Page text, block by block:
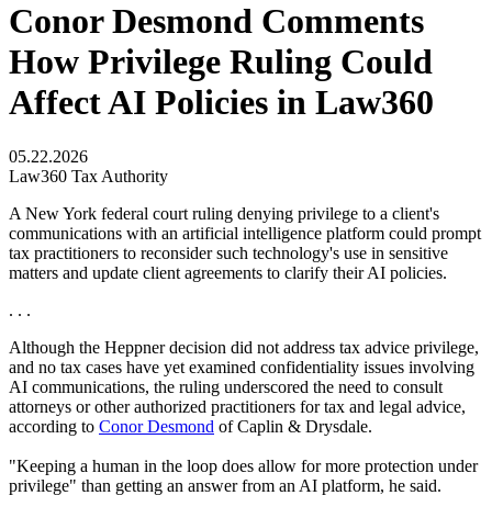
Conor Desmond Comments
How Privilege Ruling Could
Affect AI Policies in Law360
05.22.2026
Law360 Tax Authority
A New York federal court ruling denying privilege to a client's
communications with an artificial intelligence platform could prompt
tax practitioners to reconsider such technology's use in sensitive
matters and update client agreements to clarify their AI policies.
. . .
Although the Heppner decision did not address tax advice privilege,
and no tax cases have yet examined confidentiality issues involving
AI communications, the ruling underscored the need to consult
attorneys or other authorized practitioners for tax and legal advice,
according to Conor Desmond of Caplin & Drysdale.
"Keeping a human in the loop does allow for more protection under
privilege" than getting an answer from an AI platform, he said.